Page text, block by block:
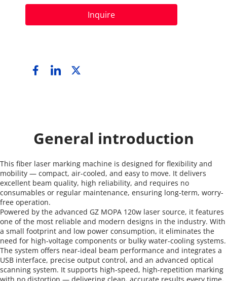
Inquire
General introduction
This fiber laser marking machine is designed for flexibility and
mobility — compact, air-cooled, and easy to move. It delivers
excellent beam quality, high reliability, and requires no
consumables or regular maintenance, ensuring long-term, worry-
free operation.
Powered by the advanced GZ MOPA 120w laser source, it features
one of the most reliable and modern designs in the industry. With
a small footprint and low power consumption, it eliminates the
need for high-voltage components or bulky water-cooling systems.
The system offers near-ideal beam performance and integrates a
USB interface, precise output control, and an advanced optical
scanning system. It supports high-speed, high-repetition marking